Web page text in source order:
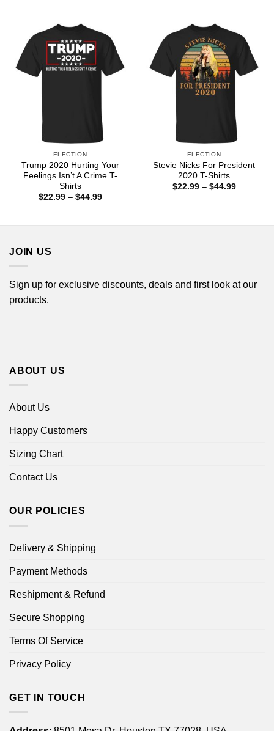
ELECTION
Trump 2020 Hurting Your
Feelings Isn’t A Crime T-
Shirts
$22.99 – $44.99Price
ELECTION
Stevie Nicks For President
2020 T-Shirts
$22.99 – $44.99Price
JOIN US
Sign up for exclusive discounts, deals and first look at our
products.
ABOUT US
About Us
Happy Customers
Sizing Chart
Contact Us
OUR POLICIES
Delivery & Shipping
Payment Methods
Reshipment & Refund
Secure Shopping
Terms Of Service
Privacy Policy
GET IN TOUCH